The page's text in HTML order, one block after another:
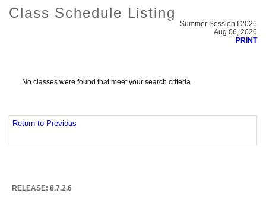
Class Schedule Listing
Summer Session I 2026
Aug 06, 2026
PRINT
No classes were found that meet your search criteria
Return to Previous
RELEASE: 8.7.2.6